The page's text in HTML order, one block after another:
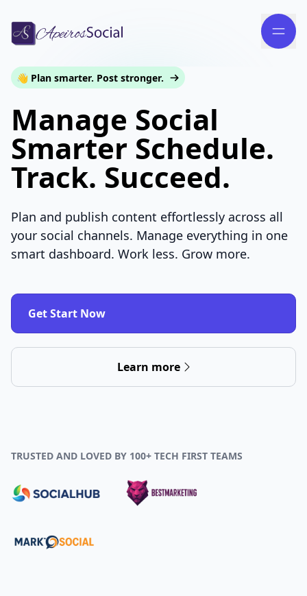
👋 Plan smarter. Post stronger.
Manage Social
Smarter Schedule.
Track. Succeed.
Plan and publish content effortlessly across all
your social channels. Manage everything in one
smart dashboard. Work less. Grow more.
Get Start Now
Learn more
TRUSTED AND LOVED BY 100+ TECH FIRST TEAMS